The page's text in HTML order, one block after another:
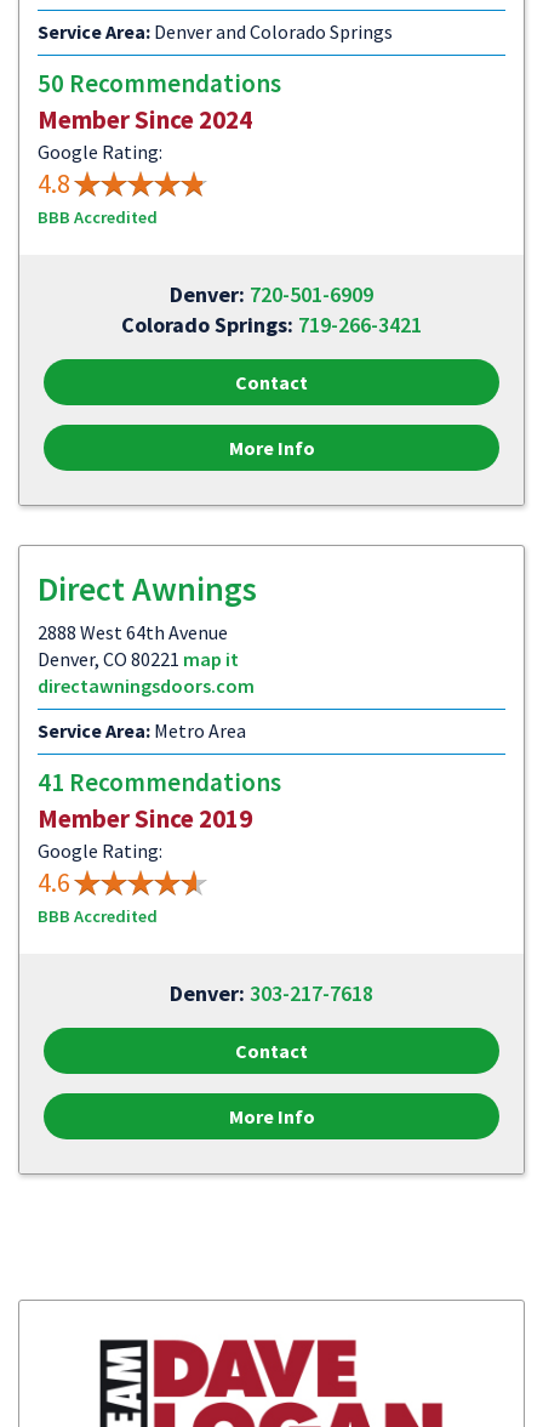
Service Area: Denver and Colorado Springs
50 Recommendations
Member Since 2024
Google Rating:
4.8
BBB Accredited
Denver: 720-501-6909
Colorado Springs: 719-266-3421
Contact
More Info
Direct Awnings
2888 West 64th Avenue
Denver, CO 80221 map it
directawningsdoors.com
Service Area: Metro Area
41 Recommendations
Member Since 2019
Google Rating:
4.6
BBB Accredited
Denver: 303-217-7618
Contact
More Info